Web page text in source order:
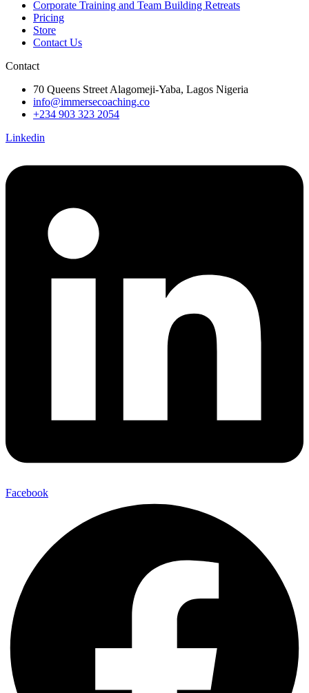
Corporate Training and Team Building Retreats
Pricing
Store
Contact Us
Contact
70 Queens Street Alagomeji-Yaba, Lagos Nigeria
info@immersecoaching.co
+234 903 323 2054
Linkedin
Facebook